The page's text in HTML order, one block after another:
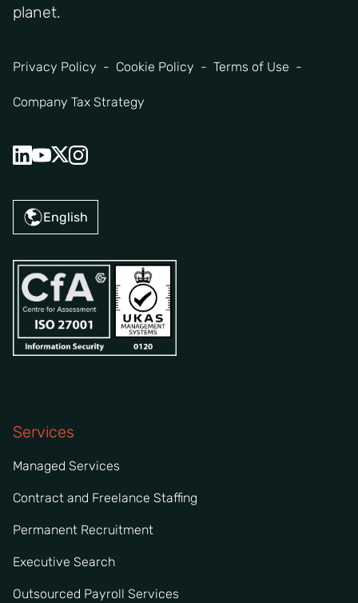
planet.
Privacy Policy Cookie Policy Terms of Use
Company Tax Strategy
English
Services
Managed Services
Contract and Freelance Staffing
Permanent Recruitment
Executive Search
Outsourced Payroll Services